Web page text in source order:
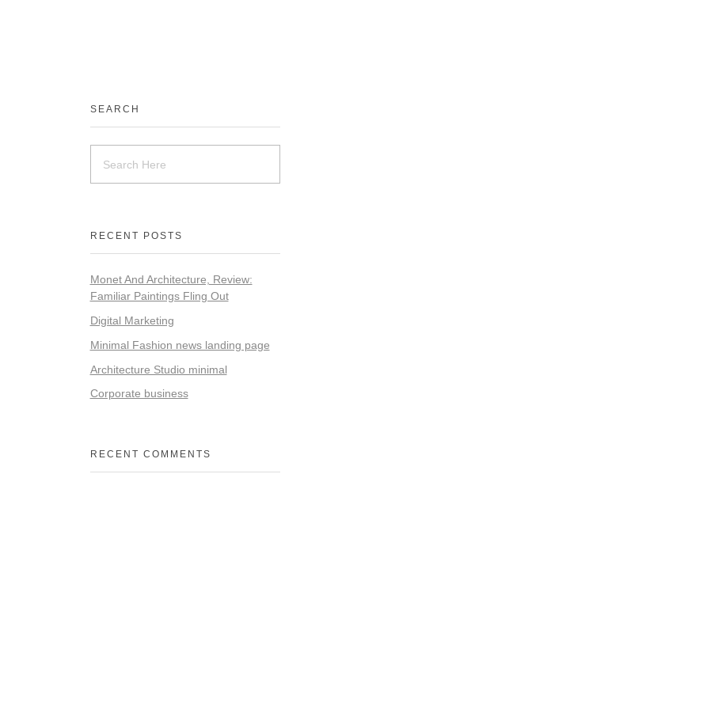
SEARCH
RECENT POSTS
Monet And Architecture, Review:
Familiar Paintings Fling Out
Digital Marketing
Minimal Fashion news landing page
Architecture Studio minimal
Corporate business
RECENT COMMENTS